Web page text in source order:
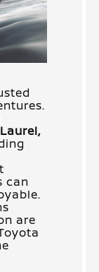
can
are